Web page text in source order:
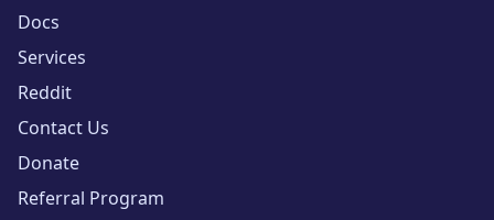
Docs
Services
Reddit
Contact Us
Donate
Referral Program